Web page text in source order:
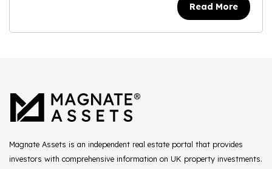
Read More
Magnate Assets is an independent real estate portal that provides
investors with comprehensive information on UK property investments.